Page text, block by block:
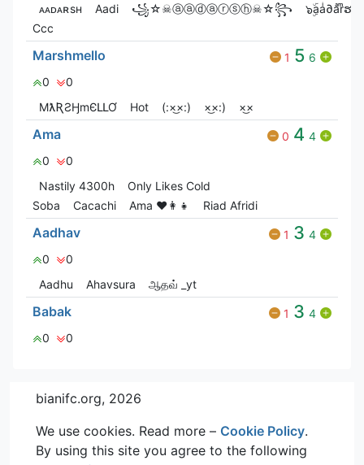
ᴀᴀᴅᴀʀsʜ
Aadi ꧁☆☠ⓐⓐⓓⓐⓡⓢⓗ☠☆꧂
๖ۣۜaaͥ∂aͣrͫຮђ
Ccc
Marshmello 1 5 6
0
0
MƛƦƧӇmЄԼԼƠ
Hot (:×͜×:) ×͜×:) ×͜×
Ama 0 4 4
0
0
Nastily 4300h
Only Likes Cold
Soba
Cacachi Ama ♥️👩‍👧 Riad Afridi
Aadhav 1 3 4
0
0
Aadhu
Ahavsura ஆதவ் _yt
Babak 1 3 4
0
0
bianifc.org, 2026
We use cookies. Read more – Cookie Policy.
By using this site you agree to the following